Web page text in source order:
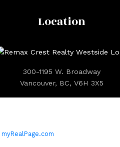
Location
300-1195 W. Broadway
Vancouver, BC, V6H 3X5
myRealPage.com